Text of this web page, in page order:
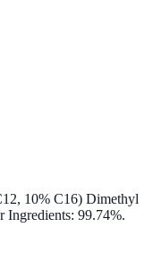
10% C16) Dimethyl
99.74%.